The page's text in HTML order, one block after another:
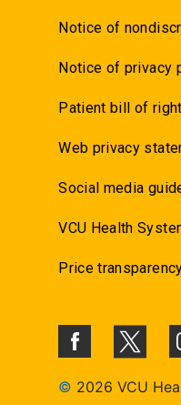
Notice of
Notice of privacy
Patient bill of
Web privacy
Social media
VCU Health
Price
© 2026 VCU